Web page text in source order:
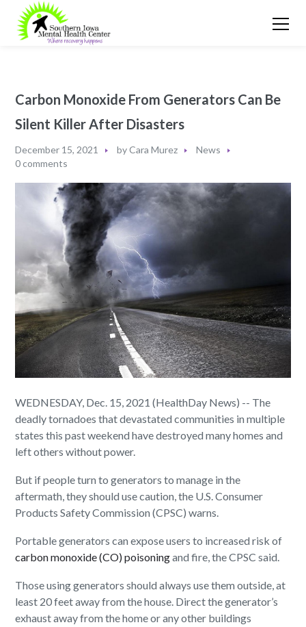
Carbon Monoxide From Generators Can Be
Silent Killer After Disasters
December 15, 2021 byCara Murez
News
0 comments
WEDNESDAY, Dec. 15, 2021 (HealthDay News) -- The
deadly tornadoes that devastated communities in multiple
states this past weekend have destroyed many homes and
left others without power.
But if people turn to generators to manage in the
aftermath, they should use caution, the U.S. Consumer
Products Safety Commission (CPSC) warns.
Portable generators can expose users to increased risk of
carbon monoxide (CO) poisoningand fire, the CPSC said.
Those using generators should always use them outside, at
least 20 feet away from the house. Direct the generator’s
exhaust away from the home or any other buildings